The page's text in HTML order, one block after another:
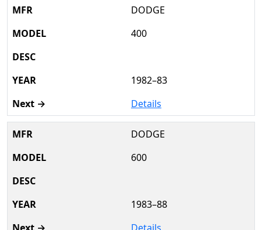
DODGE
400
1982–83
Details
DODGE
600
1983–88